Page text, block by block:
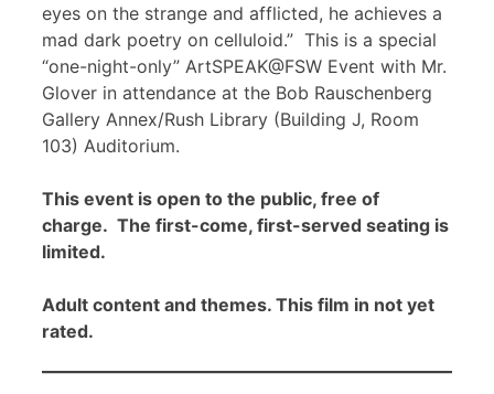
eyes on the strange and afflicted, he achieves a
mad dark poetry on celluloid.” This is a special
“one-night-only” ArtSPEAK@FSW Event with Mr.
Glover in attendance at the Bob Rauschenberg
Gallery Annex/Rush Library (Building J, Room
103) Auditorium.
This event is open to the public, free of
charge. The first-come, first-served seating is
limited.
Adult content and themes. This film in not yet
rated.